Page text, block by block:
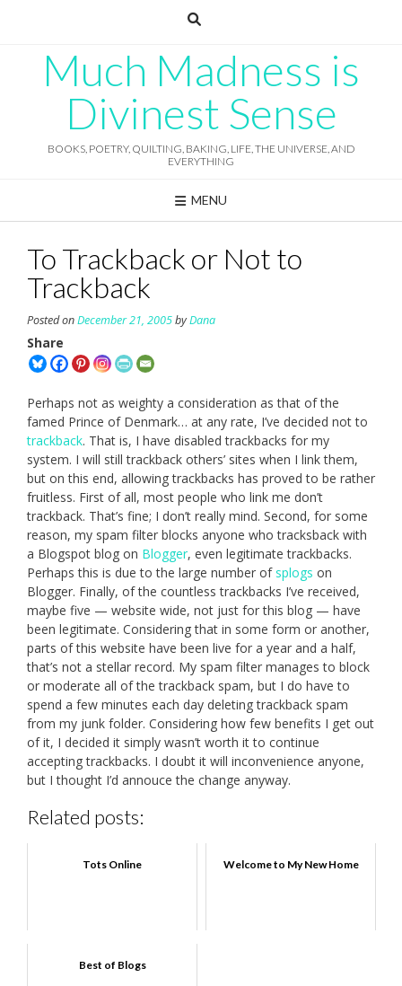
Much Madness is
Divinest Sense
BOOKS, POETRY, QUILTING, BAKING, LIFE, THE UNIVERSE, AND
EVERYTHING
MENU
To Trackback or Not to
Trackback
Posted onDecember 21, 2005byDana
Share
Perhaps not as weighty a consideration as that of the
famed Prince of Denmark… at any rate, I’ve decided not to
trackback. That is, I have disabled trackbacks for my
system. I will still trackback others’ sites when I link them,
but on this end, allowing trackbacks has proved to be rather
fruitless. First of all, most people who link me don’t
trackback. That’s fine; I don’t really mind. Second, for some
reason, my spam filter blocks anyone who tracksback with
a Blogspot blog on Blogger, even legitimate trackbacks.
Perhaps this is due to the large number of splogs on
Blogger. Finally, of the countless trackbacks I’ve received,
maybe five — website wide, not just for this blog — have
been legitimate. Considering that in some form or another,
parts of this website have been live for a year and a half,
that’s not a stellar record. My spam filter manages to block
or moderate all of the trackback spam, but I do have to
spend a few minutes each day deleting trackback spam
from my junk folder. Considering how few benefits I get out
of it, I decided it simply wasn’t worth it to continue
accepting trackbacks. I doubt it will inconvenience anyone,
but I thought I’d annouce the change anyway.
Related posts:
Tots Online Welcome to My New Home
Best of Blogs